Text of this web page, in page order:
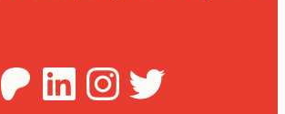
Patreon
LinkedInTwitter